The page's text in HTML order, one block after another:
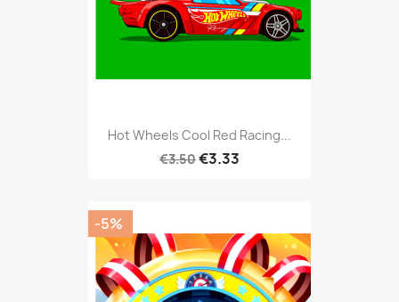
Hot Wheels Cool Red Racing...
€3.50€3.33
-5%